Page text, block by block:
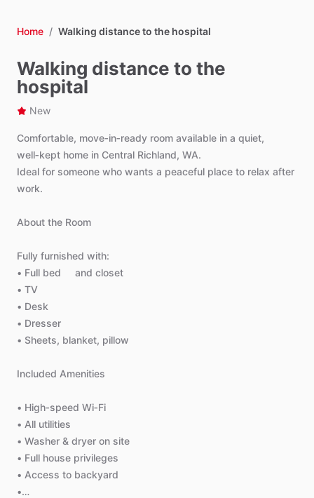
Home / Walking distance to the hospital
Walking distance to the
hospital
New
Comfortable, move‑in‑ready room available in a quiet,
well‑kept home in Central Richland, WA.
Ideal for someone who wants a peaceful place to relax after
work.
About the Room
Fully furnished with:
• Full bed and closet
• TV
• Desk
• Dresser
• Sheets, blanket, pillow
Included Amenities
• High‑speed Wi‑Fi
• All utilities
• Washer & dryer on site
• Full house privileges
• Access to backyard
•…